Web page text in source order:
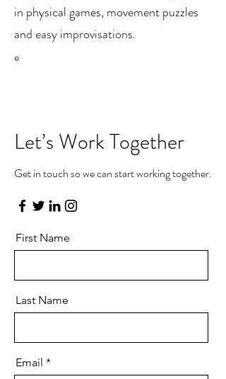
in physical games, movement puzzles
and easy improvisations.
e
Let’s Work Together
Get in touch so we can start working together.
First Name
Last Name
Email